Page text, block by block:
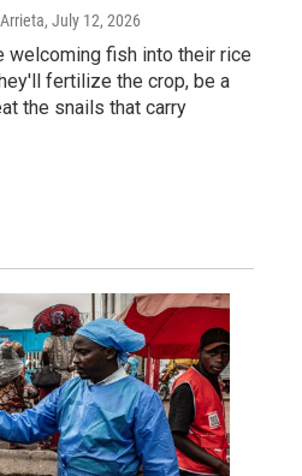
, July 12, 2026
welcoming fish into their rice
fertilize the crop, be a
the snails that carry